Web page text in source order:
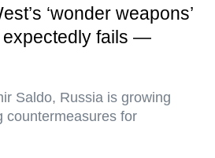
‘wonder weapons’
expectedly fails —
Saldo, Russia is growing
countermeasures for